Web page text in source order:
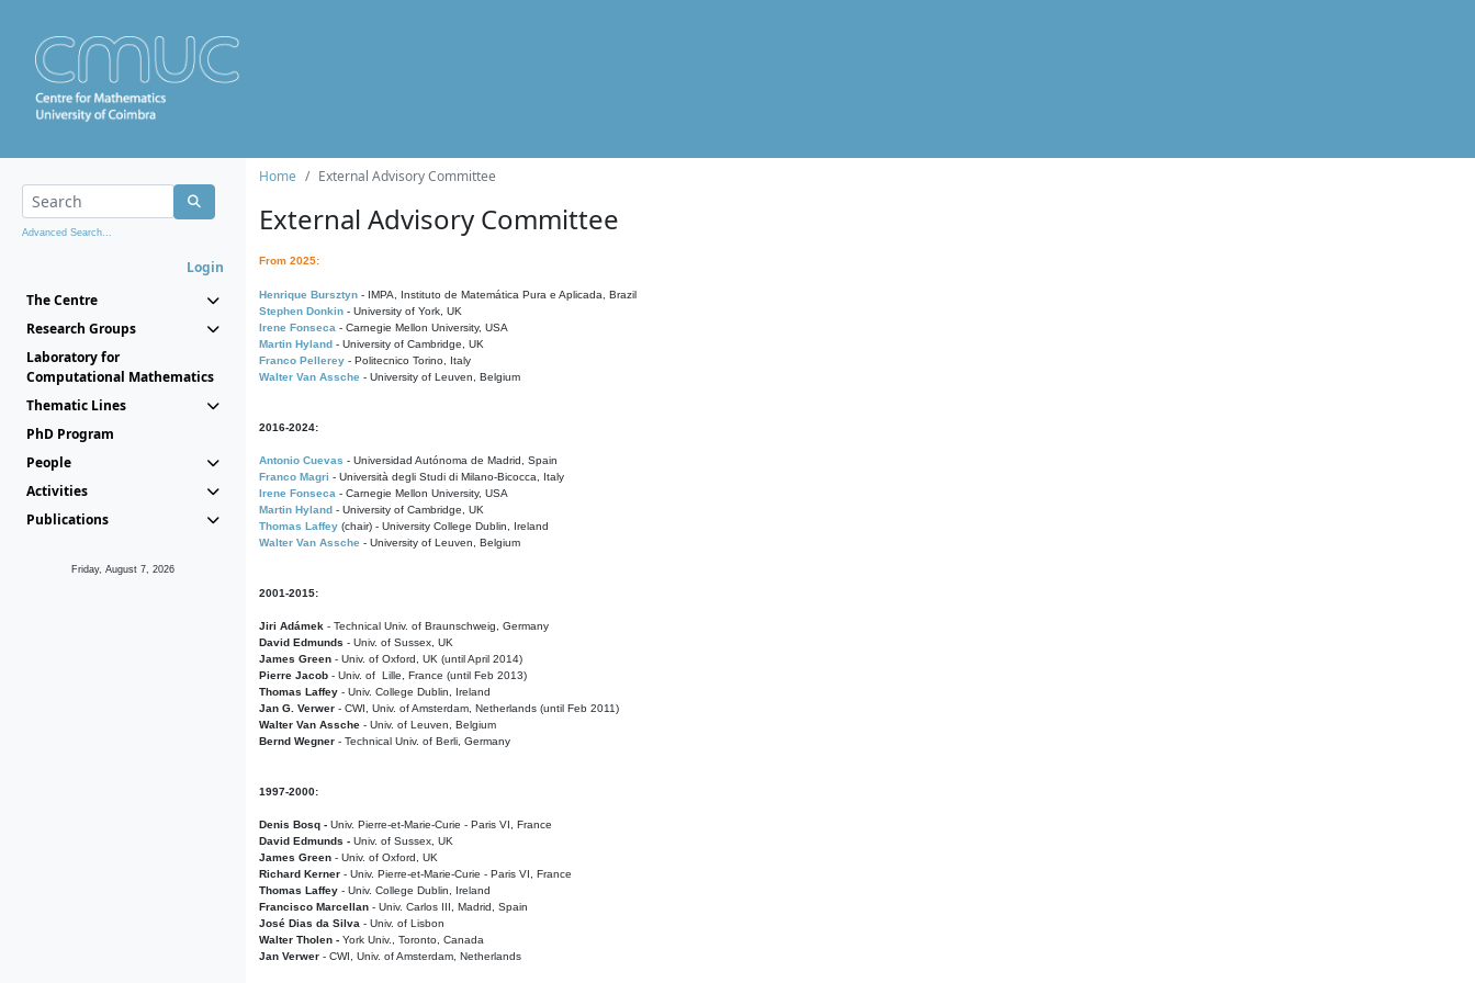
Advanced Search...
Login
The Centre
Research Groups
Laboratory for
Computational Mathematics
Thematic Lines
PhD Program
People
Activities
Publications
Friday, August 7, 2026
Home External Advisory Committee
External Advisory Committee
From 2025:
Henrique Bursztyn - IMPA, Instituto de Matemática Pura e Aplicada, Brazil
Stephen Donkin - University of York, UK
Irene Fonseca - Carnegie Mellon University, USA
Martin Hyland - University of Cambridge, UK
Franco Pellerey - Politecnico Torino, Italy
Walter Van Assche - University of Leuven, Belgium
2016-2024:
Antonio Cuevas - Universidad Autónoma de Madrid, Spain
Franco Magri - Università degli Studi di Milano-Bicocca, Italy
Irene Fonseca - Carnegie Mellon University, USA
Martin Hyland - University of Cambridge, UK
Thomas Laffey (chair) - University College Dublin, Ireland
Walter Van Assche - University of Leuven, Belgium
2001-2015:
Jiri Adámek - Technical Univ. of Braunschweig, Germany
David Edmunds - Univ. of Sussex, UK
James Green - Univ. of Oxford, UK (until April 2014)
Pierre Jacob - Univ. of Lille, France (until Feb 2013)
Thomas Laffey - Univ. College Dublin, Ireland
Jan G. Verwer - CWI, Univ. of Amsterdam, Netherlands (until Feb 2011)
Walter Van Assche - Univ. of Leuven, Belgium
Bernd Wegner - Technical Univ. of Berli, Germany
1997-2000:
Denis Bosq - Univ. Pierre-et-Marie-Curie - Paris VI, France
David Edmunds - Univ. of Sussex, UK
James Green - Univ. of Oxford, UK
Richard Kerner - Univ. Pierre-et-Marie-Curie - Paris VI, France
Thomas Laffey - Univ. College Dublin, Ireland
Francisco Marcellan - Univ. Carlos III, Madrid, Spain
José Dias da Silva - Univ. of Lisbon
Walter Tholen - York Univ., Toronto, Canada
Jan Verwer - CWI, Univ. of Amsterdam, Netherlands